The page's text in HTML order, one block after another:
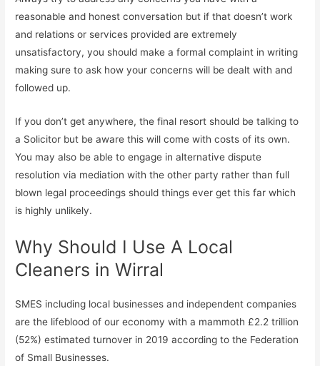
reasonable and honest conversation but if that doesn’t work
and relations or services provided are extremely
unsatisfactory, you should make a formal complaint in writing
making sure to ask how your concerns will be dealt with and
followed up.
If you don’t get anywhere, the final resort should be talking to
a Solicitor but be aware this will come with costs of its own.
You may also be able to engage in alternative dispute
resolution via mediation with the other party rather than full
blown legal proceedings should things ever get this far which
is highly unlikely.
Why Should I Use A Local
Cleaners in Wirral
SMES including local businesses and independent companies
are the lifeblood of our economy with a mammoth £2.2 trillion
(52%) estimated turnover in 2019 according to the Federation
of Small Businesses.